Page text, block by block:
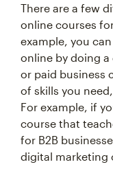
There are a few
online courses
example, you
online by doing
or paid business
of skills you
For example, if
course that
for B2B
digital marketing